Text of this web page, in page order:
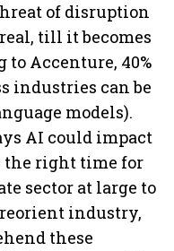
of disruption
till it becomes
Accenture, 40%
industries can be
models).
AI could impact
the right time for
sector at large to
industry,
these